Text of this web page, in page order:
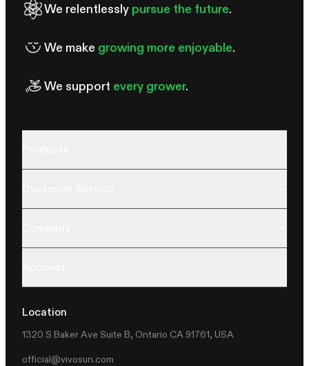
We relentlessly pursue the future.
We make growing more enjoyable.
We support every grower.
Location
1320 S Baker Ave Suite B, Ontario CA 91761, USA
official@vivosun.com